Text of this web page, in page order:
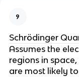
9
Schrödinger
Assumes the
regions in
are most likely